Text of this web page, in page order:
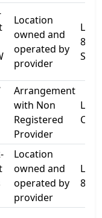
Location
owned and
operated by
provider
82
Arrangement
with Non
Registered
Provider
Location
owned and
operated by
provider
82